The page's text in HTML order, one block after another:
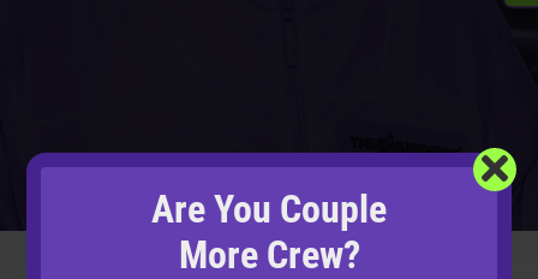
UNDER CONSTRUCTION
Are You Couple
More Crew?